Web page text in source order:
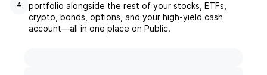
4
portfolio alongside the rest of your stocks, ETFs,
crypto, bonds, options, and your high-yield cash
account––all in one place on Public.